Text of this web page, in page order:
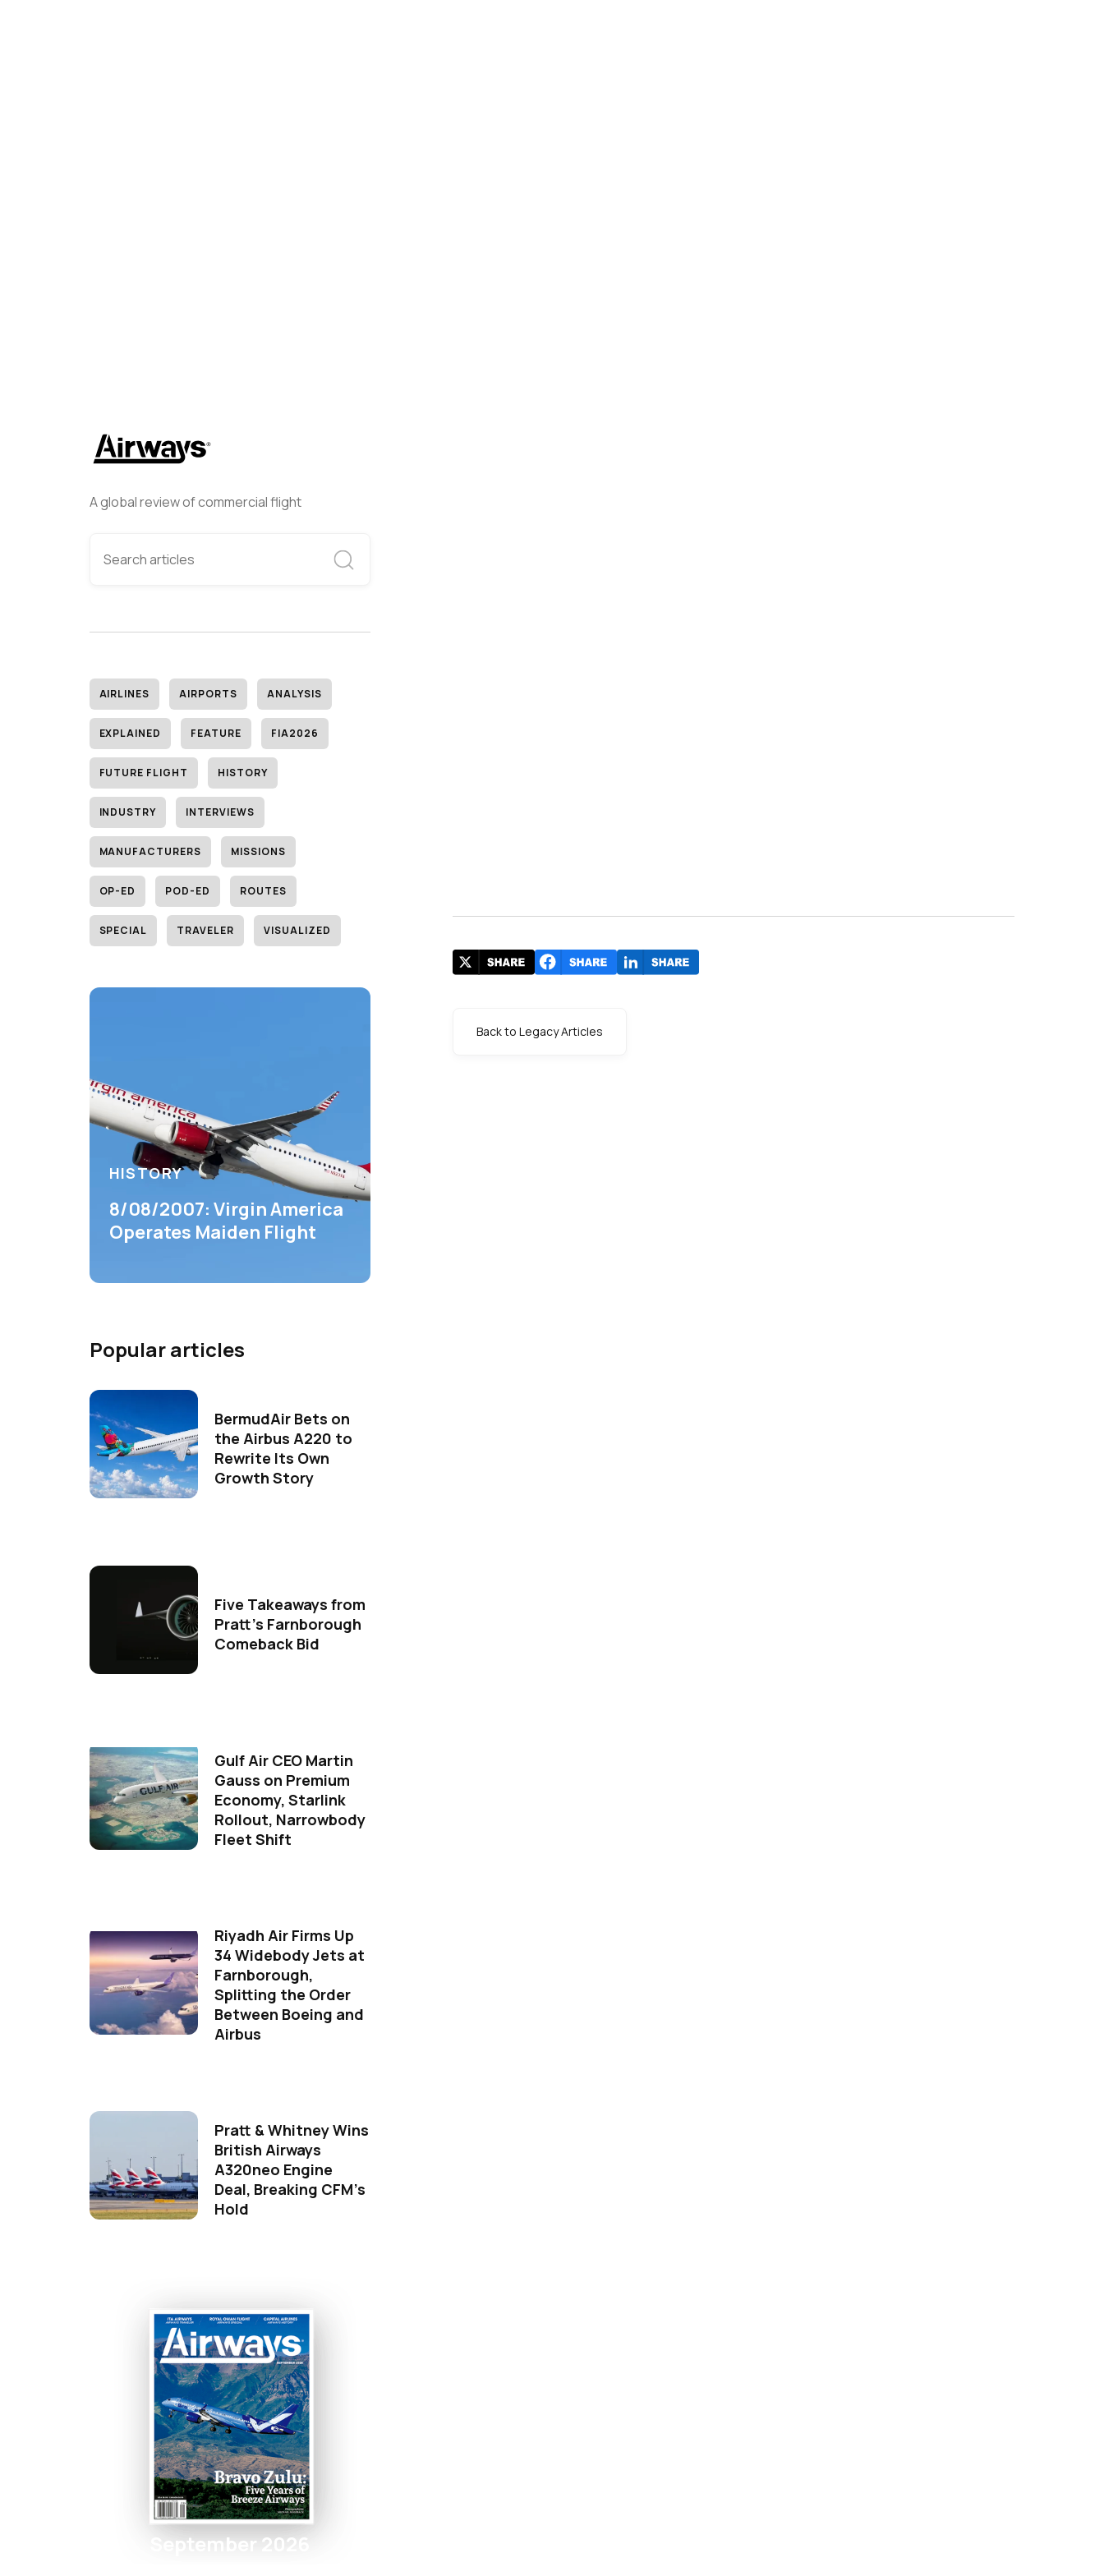
A global review of commercial flight
AIRLINES AIRPORTS ANALYSIS
EXPLAINED FEATURE FIA2026
FUTURE FLIGHT HISTORY
INDUSTRY INTERVIEWS
MANUFACTURERS MISSIONS
OP-ED POD-ED ROUTES
SPECIAL TRAVELER VISUALIZED
HISTORY
8/08/2007: Virgin America
Operates Maiden Flight
Popular articles
BermudAir Bets on
the Airbus A220 to
Rewrite Its Own
Growth Story
Five Takeaways from
Pratt's Farnborough
Comeback Bid
Gulf Air CEO Martin
Gauss on Premium
Economy, Starlink
Rollout, Narrowbody
Fleet Shift
Riyadh Air Firms Up
34 Widebody Jets at
Farnborough,
Splitting the Order
Between Boeing and
Airbus
Pratt & Whitney Wins
British Airways
A320neo Engine
Deal, Breaking CFM's
Hold
September 2026
Back to Legacy Articles